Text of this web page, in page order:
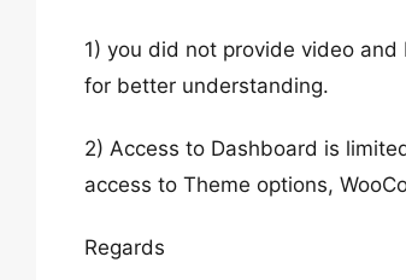
1) you did not provide video
for better understanding.
2) Access to Dashboard is
access to Theme options,
Regards